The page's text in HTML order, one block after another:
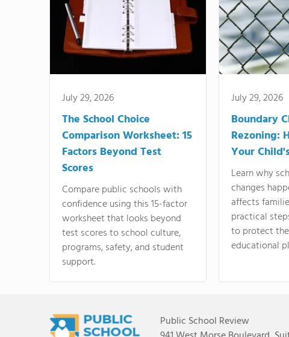
July 29, 2026
The School Choice
Comparison Worksheet: 15
Factors Beyond Test
Scores
Compare public schools with
confidence using this 15-factor
worksheet that looks beyond
test scores to school culture,
programs, safety, and student
support.
July 29, 2026
Boundary
Rezoning:
Your
Learn why
changes
affects
practical
to protect
educational
Public School Review